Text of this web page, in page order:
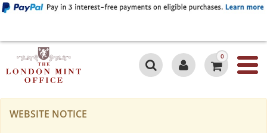
0
WEBSITE NOTICE